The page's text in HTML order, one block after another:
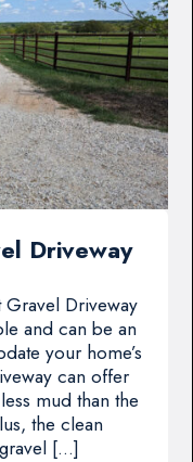
Driveway
Driveway
and can be an
your home’s
can offer
mud than the
the clean
[…]